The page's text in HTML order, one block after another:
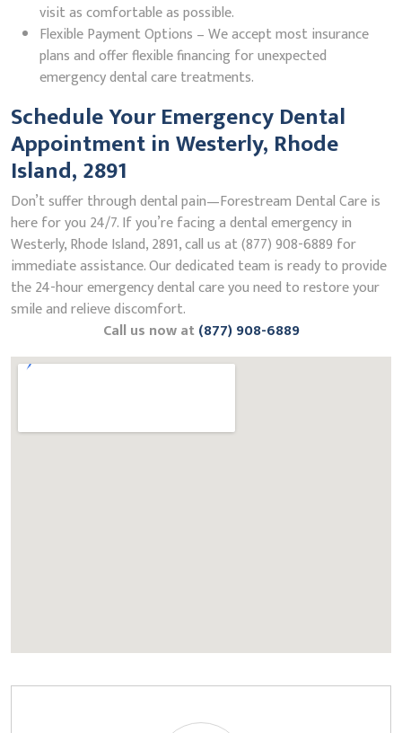
visit as comfortable as possible.
Flexible Payment Options – We accept most insurance
plans and offer flexible financing for unexpected
emergency dental care treatments.
Schedule Your Emergency Dental
Appointment in Westerly, Rhode
Island, 2891
Don’t suffer through dental pain—Forestream Dental Care is
here for you 24/7. If you’re facing a dental emergency in
Westerly, Rhode Island, 2891, call us at (877) 908-6889 for
immediate assistance. Our dedicated team is ready to provide
the 24-hour emergency dental care you need to restore your
smile and relieve discomfort.
Call us now at(877) 908-6889